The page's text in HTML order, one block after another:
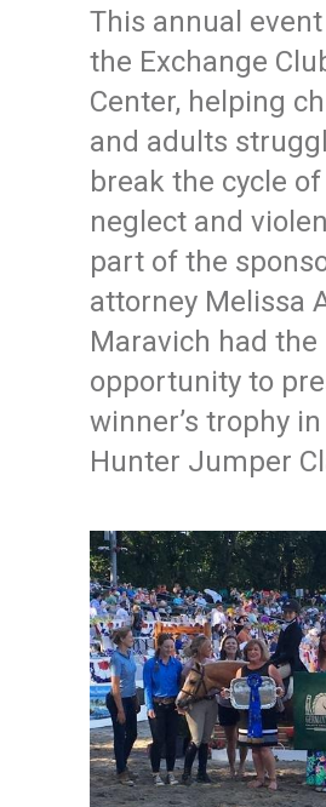
This annual
the Exchange
Center, helping
and adults
break the cycle
neglect and
part of the
attorney Melissa
Maravich had the
opportunity to
winner’s trophy
Hunter Jumper